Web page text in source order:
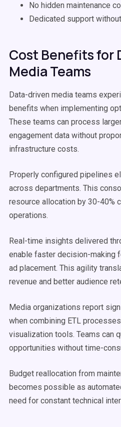
No hidden maintenance
Dedicated support
Cost Benefits for
Media Teams
Data-driven media teams
benefits when implementing
These teams can process
engagement data without
infrastructure costs.
Properly configured pipelines
across departments. This
resource allocation by 30-40%
operations.
Real-time insights delivered
enable faster decision-making
ad placement. This agility
revenue and better audience
Media organizations report
when combining ETL
visualization tools. Teams can
opportunities without time-
Budget reallocation from
becomes possible as
need for constant technical